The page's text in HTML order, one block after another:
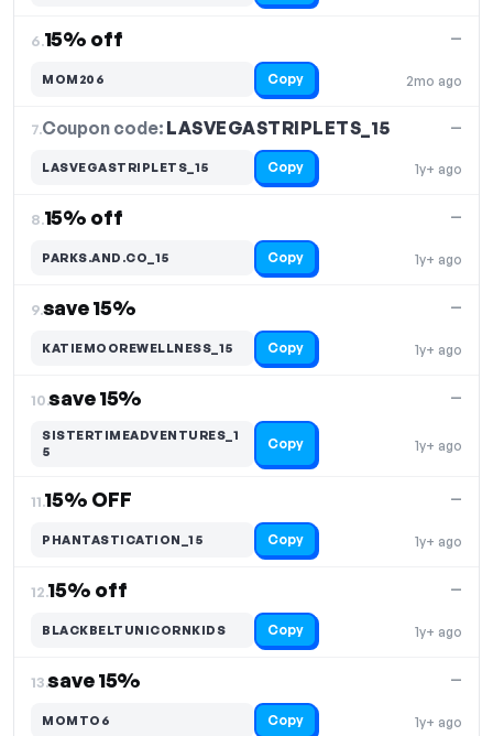
6.15% off
2mo ago
—
MOM206 Copy
7.Coupon code: LASVEGASTRIPLETS_15
1y+ ago
—
LASVEGASTRIPLETS_15 Copy
8.15% off
1y+ ago
—
PARKS.AND.CO_15 Copy
9.save 15%
1y+ ago
—
KATIEMOOREWELLNESS_15 Copy
10.save 15%
1y+ ago
—
SISTERTIMEADVENTURES_1
5
Copy
11.15% OFF
1y+ ago
—
PHANTASTICATION_15 Copy
12.15% off
1y+ ago
—
BLACKBELTUNICORNKIDS Copy
13.save 15%
1y+ ago
—
MOMTO6 Copy